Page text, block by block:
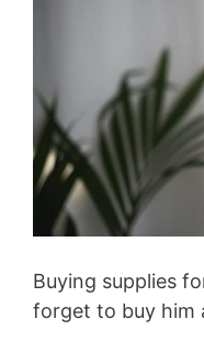
Buying supplies
forget to buy him